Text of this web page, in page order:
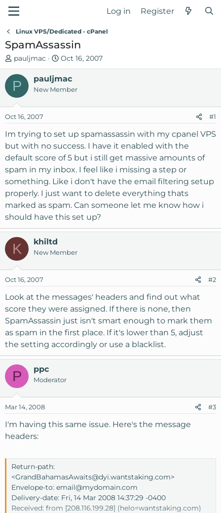
Log in Register
Linux VPS/Dedicated - cPanel
SpamAssassin
T
h
e
a
s
t
r
t
e
r
pauljmac
S
t
a
r
d
t
Oct 16, 2007
P pauljmac
New Member
Oct 16, 2007 #1
Im trying to set up spamassassin with my cpanel VPS
but with no success. I have it enabled with the
default score of 5 but i still get massive amounts of
spam in my inbox. I feel like i missing a step or
something. Like i don't have the email filtering setup
properly. I just want to delete everything thats
marked as spam. Can someone let me know how i
should have this set up?
K khiltd
New Member
Oct 16, 2007 #2
Look at the messages' headers and find out what
score they were assigned. If there is none, then
SpamAssassin just isn't smart enough to mark them
as spam in the first place. If it's lower than 5, adjust
the setting accordingly or use a blacklist.
P ppc
Moderator
Mar 14, 2008 #3
I'm having this same issue. Here's the message
headers:
Return-path:
<GrandBahamasAwaits@dyi.wantstaking.com>
Envelope-to: email@mydomain.com
Delivery-date: Fri, 14 Mar 2008 14:37:29 -0400
Received: from [208.116.199.28] (helo=wantstaking.com)